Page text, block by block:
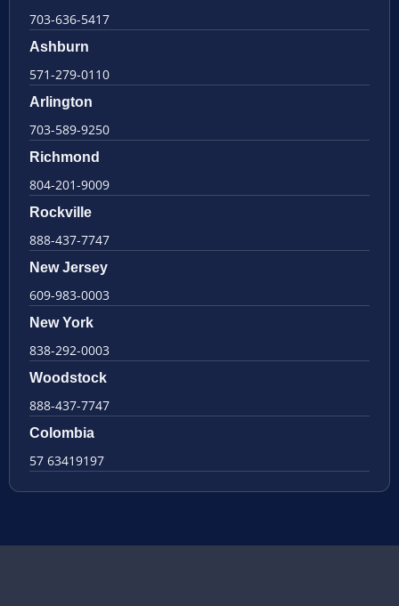
703-636-5417
Ashburn
571-279-0110
Arlington
703-589-9250
Richmond
804-201-9009
Rockville
888-437-7747
New Jersey
609-983-0003
New York
838-292-0003
Woodstock
888-437-7747
Colombia
57 63419197